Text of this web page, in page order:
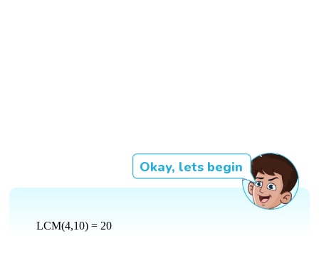
Okay, lets begin
LCM(4,10) = 20